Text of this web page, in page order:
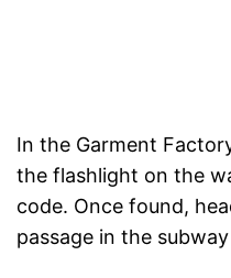
In the Garment
the flashlight on the
code. Once found,
passage in the